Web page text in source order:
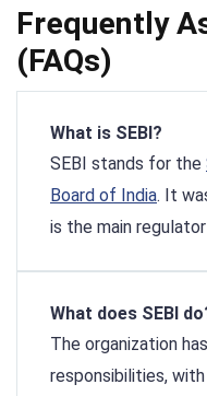
Frequently
(FAQs)
What is SEBI?
SEBI stands for the
Board of India. It
is the main
What does SEBI
The organization
responsibilities,